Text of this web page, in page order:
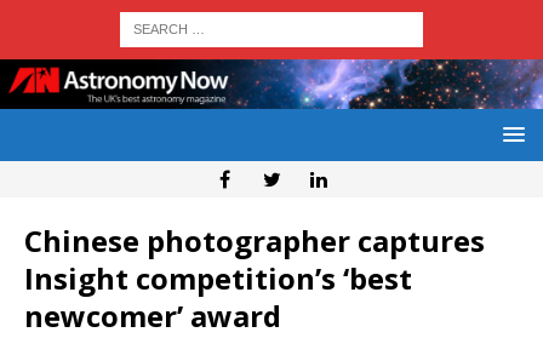
Chinese photographer captures
Insight competition’s ‘best
newcomer’ award